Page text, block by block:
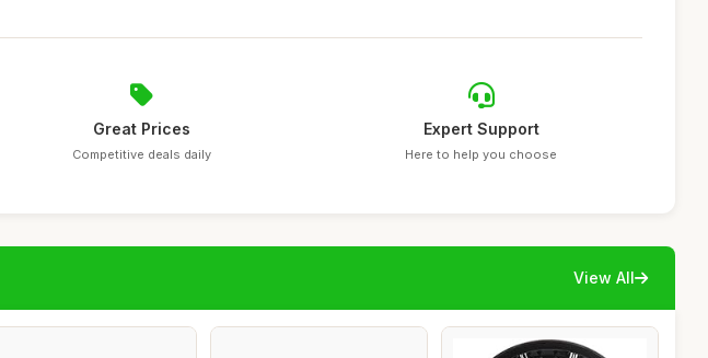
Great Prices
Competitive deals daily
Expert Support
Here to help you choose
View All